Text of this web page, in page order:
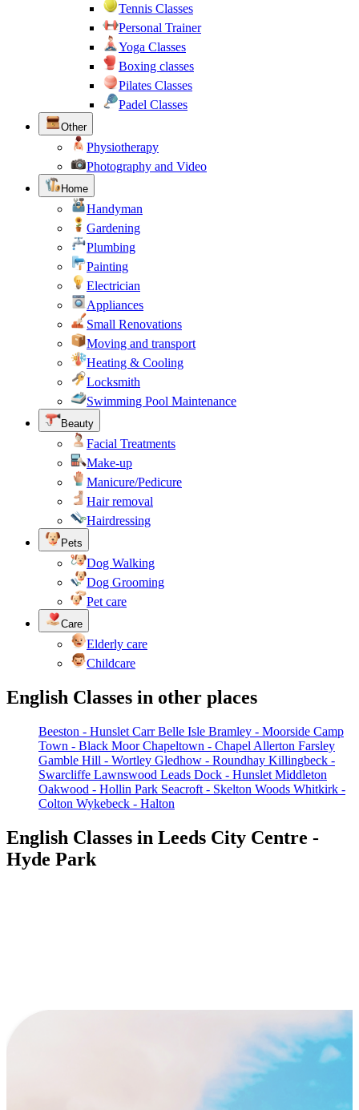
Tennis Classes
Personal Trainer
Yoga Classes
Boxing classes
Pilates Classes
Padel Classes
Other
Physiotherapy
Photography and Video
Home
Handyman
Gardening
Plumbing
Painting
Electrician
Appliances
Small Renovations
Moving and transport
Heating & Cooling
Locksmith
Swimming Pool Maintenance
Beauty
Facial Treatments
Make-up
Manicure/Pedicure
Hair removal
Hairdressing
Pets
Dog Walking
Dog Grooming
Pet care
Care
Elderly care
Childcare
English Classes in other places
Beeston - Hunslet Carr Belle Isle Bramley - Moorside Camp
Town - Black Moor Chapeltown - Chapel Allerton Farsley
Gamble Hill - Wortley Gledhow - Roundhay Killingbeck -
Swarcliffe Lawnswood Leads Dock - Hunslet Middleton
Oakwood - Hollin Park Seacroft - Skelton Woods Whitkirk -
Colton Wykebeck - Halton
English Classes in Leeds City Centre -
Hyde Park